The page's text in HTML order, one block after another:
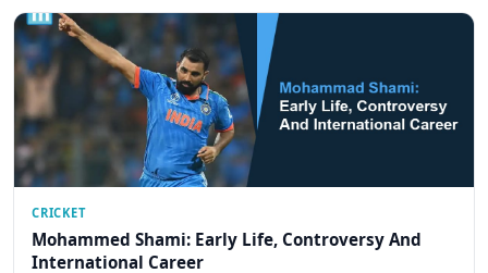
CRICKET
Mohammed Shami: Early Life, Controversy And
International Career